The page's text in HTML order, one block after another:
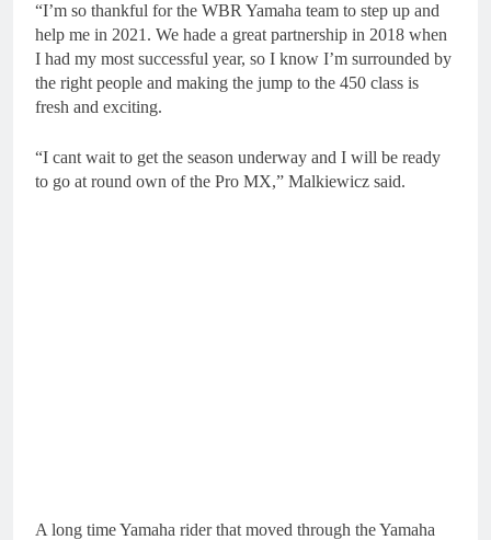
“I’m so thankful for the WBR Yamaha team to step up and
help me in 2021. We hade a great partnership in 2018 when
I had my most successful year, so I know I’m surrounded by
the right people and making the jump to the 450 class is
fresh and exciting.
“I cant wait to get the season underway and I will be ready
to go at round own of the Pro MX,” Malkiewicz said.
A long time Yamaha rider that moved through the Yamaha